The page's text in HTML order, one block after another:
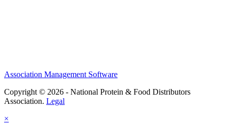
Association Management Software
Copyright © 2026 - National Protein & Food Distributors
Association. Legal
×